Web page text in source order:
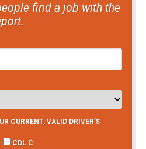
find a job with the
CURRENT, VALID DRIVER’S
CDL C